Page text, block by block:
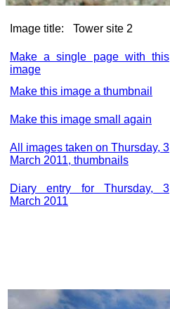
Image title: Tower site 2
Make a single page with this
image
Make this image a thumbnail
Make this image small again
All images taken on Thursday, 3
March 2011, thumbnails
Diary entry for Thursday, 3
March 2011